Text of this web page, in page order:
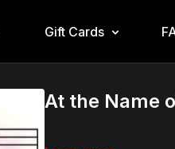
Gift Cards
At the Name